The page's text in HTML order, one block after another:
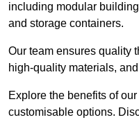
including modular
and storage containers.
Our team ensures quality
high-quality materials,
Explore the benefits of
customisable options.